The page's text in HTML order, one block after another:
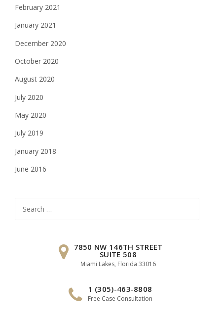
February 2021
January 2021
December 2020
October 2020
August 2020
July 2020
May 2020
July 2019
January 2018
June 2016
for:
7850 NW 146TH STREET
SUITE 508
Miami Lakes, Florida 33016
1 (305)-463-8808
Free Case Consultation